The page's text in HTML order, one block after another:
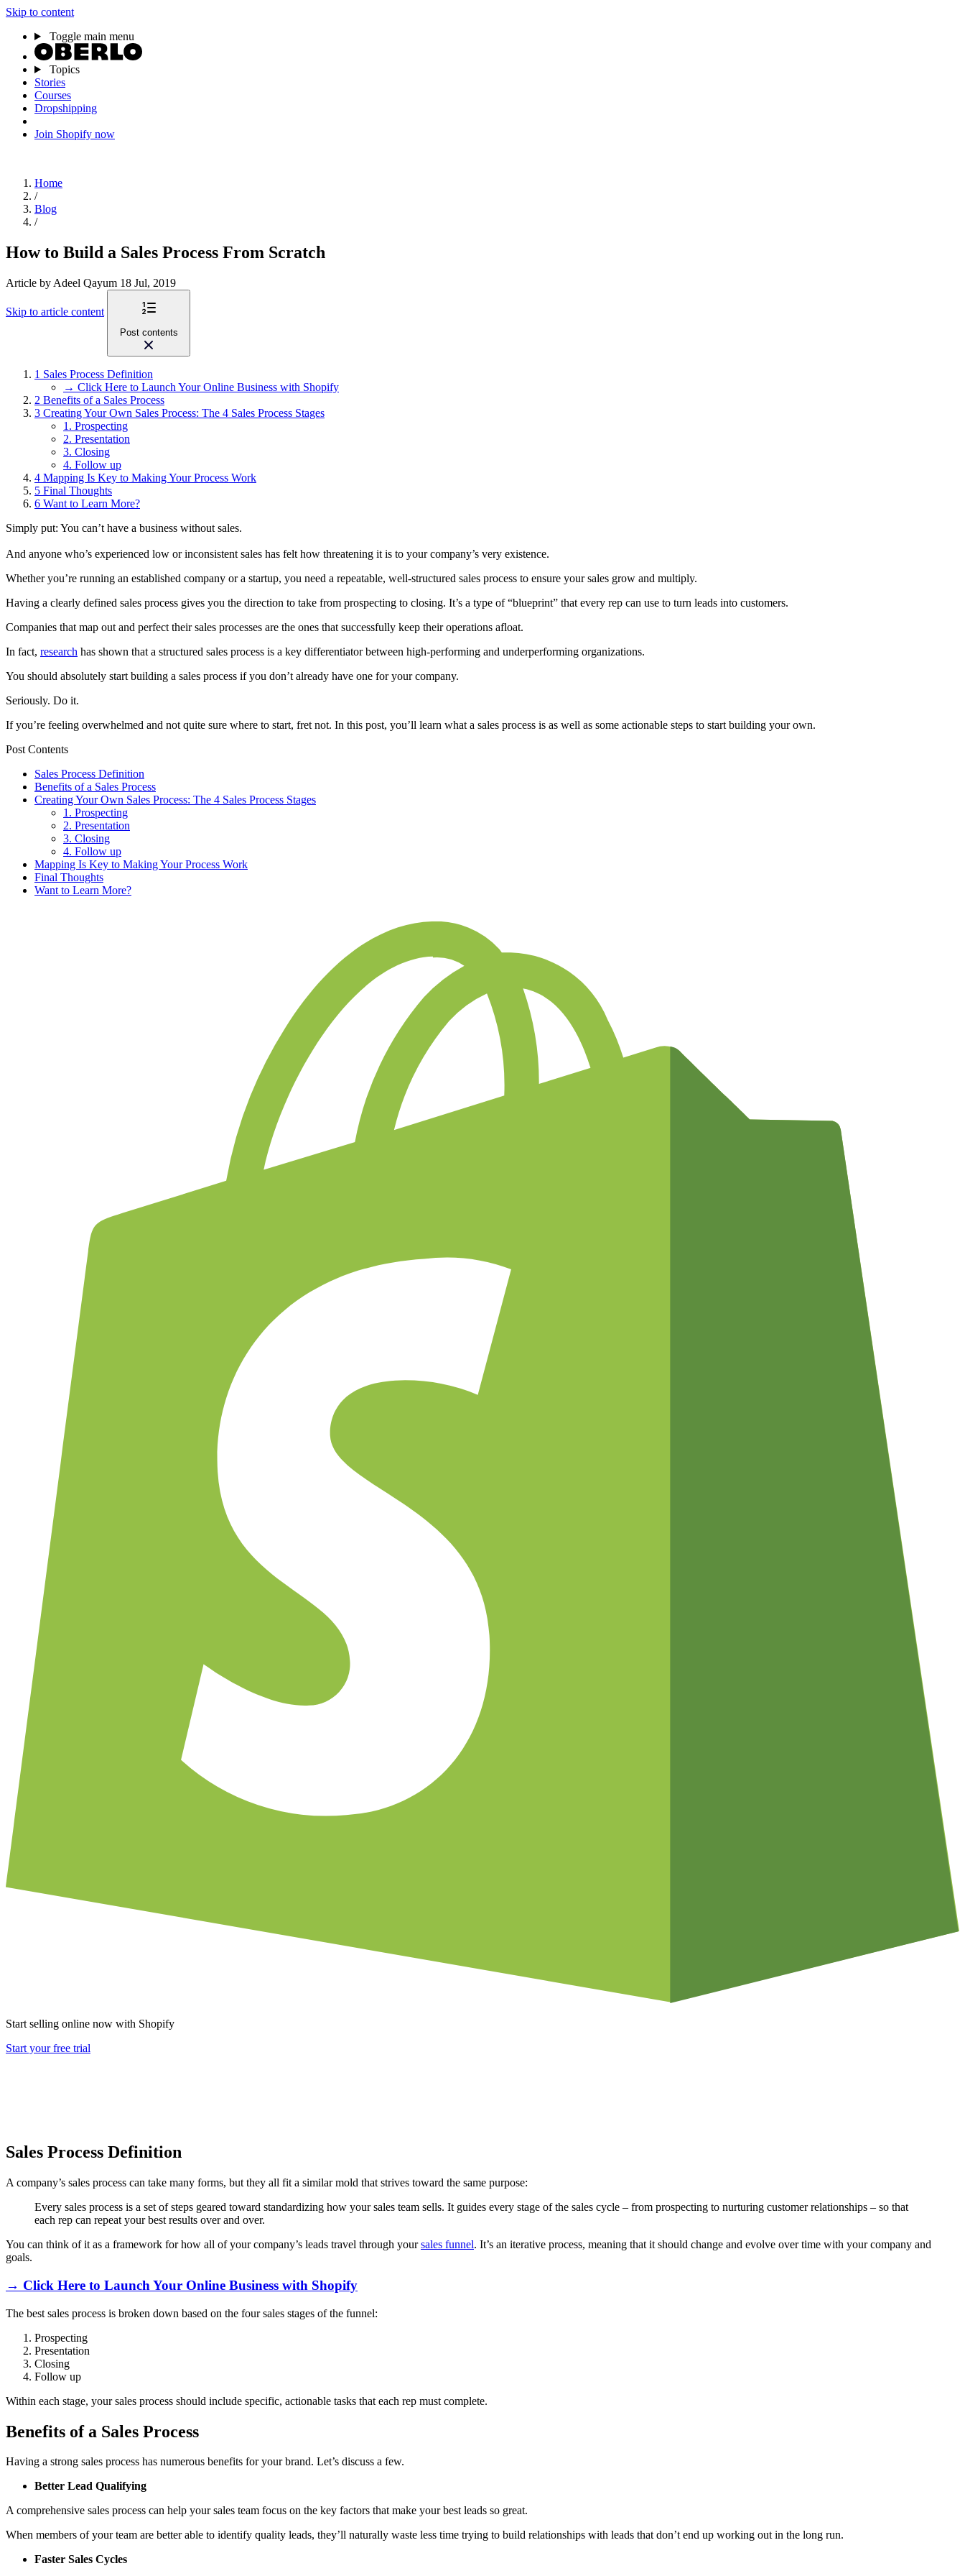
Skip to content
Toggle main menu
Topics
Stories
Courses
Dropshipping
Join Shopify now
Home
/
Blog
/
How to Build a Sales Process From Scratch
Article by Adeel Qayum 18 Jul, 2019
Skip to article content
Post contents
1 Sales Process Definition
→ Click Here to Launch Your Online Business with Shopify
2 Benefits of a Sales Process
3 Creating Your Own Sales Process: The 4 Sales Process Stages
1. Prospecting
2. Presentation
3. Closing
4. Follow up
4 Mapping Is Key to Making Your Process Work
5 Final Thoughts
6 Want to Learn More?
Simply put: You can’t have a business without sales.
And anyone who’s experienced low or inconsistent sales has felt how threatening it is to your company’s very existence.
Whether you’re running an established company or a startup, you need a repeatable, well-structured sales process to ensure your sales grow and multiply.
Having a clearly defined sales process gives you the direction to take from prospecting to closing. It’s a type of “blueprint” that every rep can use to turn leads into customers.
Companies that map out and perfect their sales processes are the ones that successfully keep their operations afloat.
In fact, research has shown that a structured sales process is a key differentiator between high-performing and underperforming organizations.
You should absolutely start building a sales process if you don’t already have one for your company.
Seriously. Do it.
If you’re feeling overwhelmed and not quite sure where to start, fret not. In this post, you’ll learn what a sales process is as well as some actionable steps to start building your own.
Post Contents
Sales Process Definition
Benefits of a Sales Process
Creating Your Own Sales Process: The 4 Sales Process Stages
1. Prospecting
2. Presentation
3. Closing
4. Follow up
Mapping Is Key to Making Your Process Work
Final Thoughts
Want to Learn More?
Start selling online now with Shopify
Start your free trial
Sales Process Definition
A company’s sales process can take many forms, but they all fit a similar mold that strives toward the same purpose:
Every sales process is a set of steps geared toward standardizing how your sales team sells. It guides every stage of the sales cycle – from prospecting to nurturing customer relationships – so that
each rep can repeat your best results over and over.
You can think of it as a framework for how all of your company’s leads travel through yoursales funnel. It’s an iterative process, meaning that it should change and evolve over time with your company and
goals.
→ Click Here to Launch Your Online Business with Shopify
The best sales process is broken down based on the four sales stages of the funnel:
Prospecting
Presentation
Closing
Follow up
Within each stage, your sales process should include specific, actionable tasks that each rep must complete.
Benefits of a Sales Process
Having a strong sales process has numerous benefits for your brand. Let’s discuss a few.
Better Lead Qualifying
A comprehensive sales process can help your sales team focus on the key factors that make your best leads so great.
When members of your team are better able to identify quality leads, they’ll naturally waste less time trying to build relationships with leads that don’t end up working out in the long run.
Faster Sales Cycles